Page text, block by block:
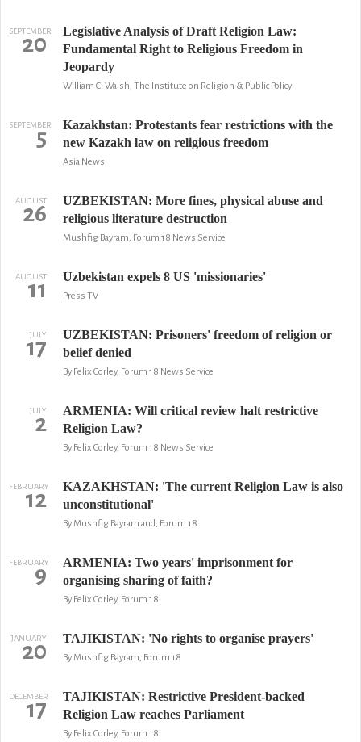
SEPTEMBER
20
Legislative Analysis of Draft Religion Law:
Fundamental Right to Religious Freedom in
Jeopardy
William C. Walsh, The Institute on Religion & Public Policy
SEPTEMBER
5
Kazakhstan: Protestants fear restrictions with the
new Kazakh law on religious freedom
Asia News
AUGUST
26
UZBEKISTAN: More fines, physical abuse and
religious literature destruction
Mushfig Bayram, Forum 18 News Service
AUGUST
11 Uzbekistan expels 8 US 'missionaries'
Press TV
JULY
17
UZBEKISTAN: Prisoners' freedom of religion or
belief denied
By Felix Corley, Forum 18 News Service
JULY
2
ARMENIA: Will critical review halt restrictive
Religion Law?
By Felix Corley, Forum 18 News Service
FEBRUARY
12
KAZAKHSTAN: 'The current Religion Law is also
unconstitutional'
By Mushfig Bayram and, Forum 18
FEBRUARY
9
ARMENIA: Two years' imprisonment for
organising sharing of faith?
By Felix Corley, Forum 18
JANUARY
20 TAJIKISTAN: 'No rights to organise prayers'
By Mushfig Bayram, Forum 18
DECEMBER
17
TAJIKISTAN: Restrictive President-backed
Religion Law reaches Parliament
By Felix Corley, Forum 18